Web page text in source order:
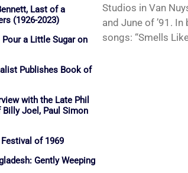
Last of a
(1926-2023)
a Little Sugar on
Publishes Book of
with the Late Phil
Billy Joel, Paul Simon
of 1969
Gently Weeping
Studios in Van
and June of ’91.
songs: “Smells